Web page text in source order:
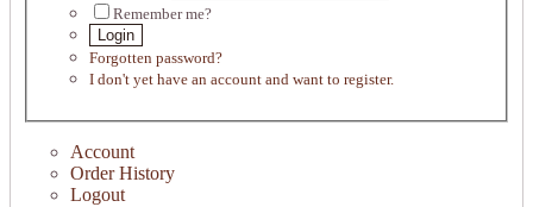
Remember me?
Login
Forgotten password?
I don't yet have an account and want to register.
Account
Order History
Logout